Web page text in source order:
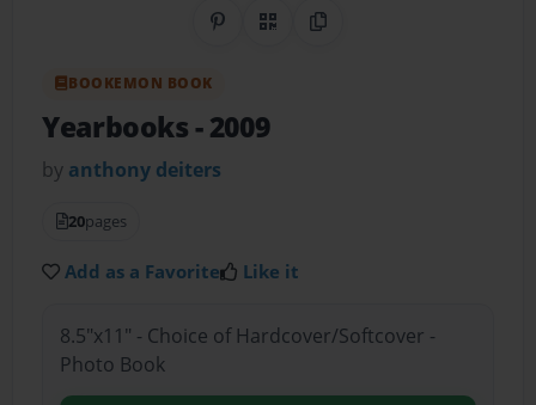
Share on Pinterest
QR CodeCopy Link
BOOKEMON BOOK
Yearbooks- 2009
by anthony deiters
20pages
Add as a Favorite Like it
8.5"x11" - Choice of Hardcover/Softcover -
Photo Book